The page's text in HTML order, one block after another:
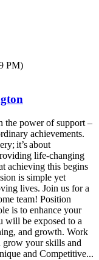
PM)
power of support –
achievements.
it’s about
life-changing
achieving this begins
is simple yet
lives. Join us for a
team! Position
is to enhance your
will be exposed to a
and growth. Work
your skills and
and Competitive...